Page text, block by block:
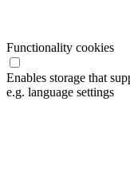
Functionality cookies
Enables storage that
e.g. language settings